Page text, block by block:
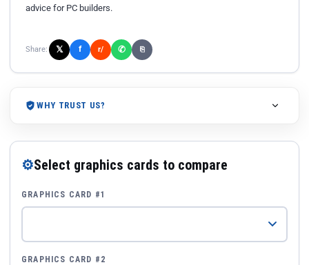
advice for PC builders.
Share: 𝕏 f r/ ✆ ⎘
WHY TRUST US?
⚙Select graphics cards to compare
GRAPHICS CARD #1
GRAPHICS CARD #2